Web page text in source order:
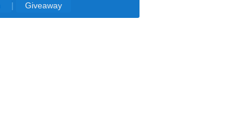
| Giveaway